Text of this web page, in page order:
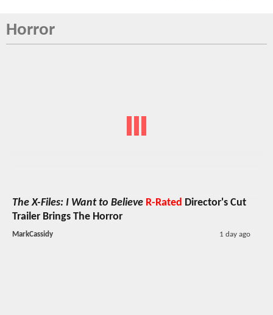
Horror
The X-Files: I Want to Believe R-Rated Director's Cut
Trailer Brings The Horror
MarkCassidy 1 day ago